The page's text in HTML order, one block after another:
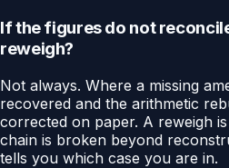
If the figures do not
reweigh?
Not always. Where a missing
recovered and the arithmetic
corrected on paper. A reweigh
chain is broken beyond
tells you which case you are in.